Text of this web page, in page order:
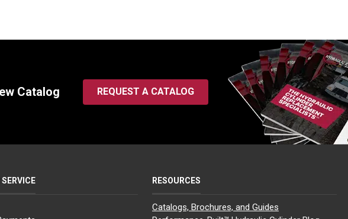
Catalog REQUEST A CATALOG
RESOURCES
Catalogs, Brochures, and Guides